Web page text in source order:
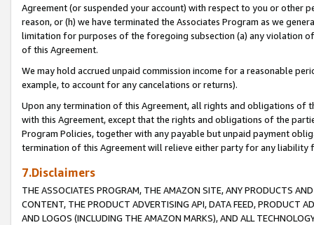
Agreement (or suspended your account) with respect to you or other
reason, or (h) we have terminated the Associates Program as we
limitation for purposes of the foregoing subsection (a) any violation
of this Agreement.
We may hold accrued unpaid commission income for a reasonable
example, to account for any cancelations or returns).
Upon any termination of this Agreement, all rights and obligations of
with this Agreement, except that the rights and obligations of the
Program Policies, together with any payable but unpaid payment
termination of this Agreement will relieve either party for any liability
7.Disclaimers
THE ASSOCIATES PROGRAM, THE AMAZON SITE, ANY PRODUCTS
CONTENT, THE PRODUCT ADVERTISING API, DATA FEED, PRODUCT
AND LOGOS (INCLUDING THE AMAZON MARKS), AND ALL